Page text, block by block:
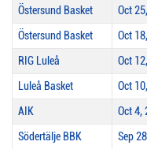
Östersund Basket Oct
Östersund Basket Oct
RIG Luleå Oct
Luleå Basket Oct
AIK Oct 4,
Södertälje BBK Sep